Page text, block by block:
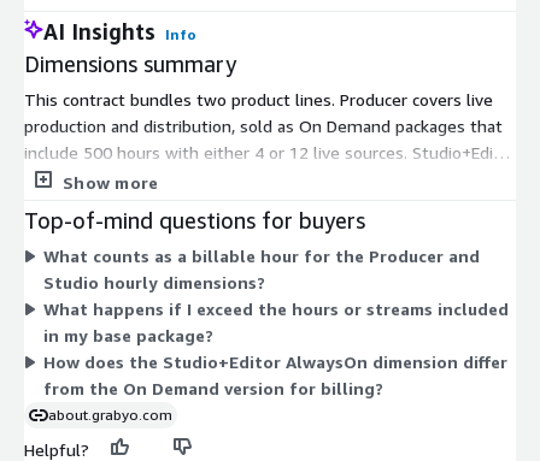
AI Insights Info
Dimensions summary
This contract bundles two product lines. Producer covers live
production and distribution, sold as On Demand packages that
include 500 hours with either 4 or 12 live sources. Studio+Editor
covers live clipping, editing, and publishing, offered On Demand
unlimited hours). You commit to a base package, then scale
beyond it. Two per-hour add-on dimensions bill extra Producer
running hours and extra Studio recording hours. This lets you
match a fixed commitment to your base need while covering
usage overages hourly.
Show more
Top-of-mind questions for buyers
What counts as a billable hour for the Producer and
Studio hourly dimensions?
What happens if I exceed the hours or streams included
in my base package?
How does the Studio+Editor AlwaysOn dimension differ
from the On Demand version for billing?
about.grabyo.com
Helpful?